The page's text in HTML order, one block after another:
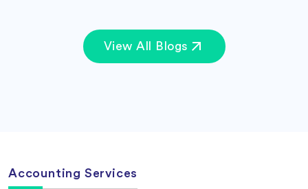
View All Blogs
Accounting Services